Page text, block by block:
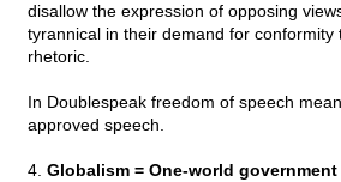
disallow the expression of opposing
tyrannical in their demand for conformity
rhetoric.
In Doublespeak freedom of speech
approved speech.
4. Globalism = One-world government